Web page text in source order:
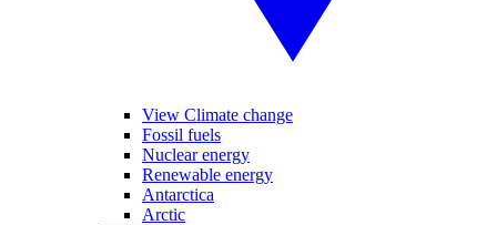
View Climate change
Fossil fuels
Nuclear energy
Renewable energy
Antarctica
Arctic